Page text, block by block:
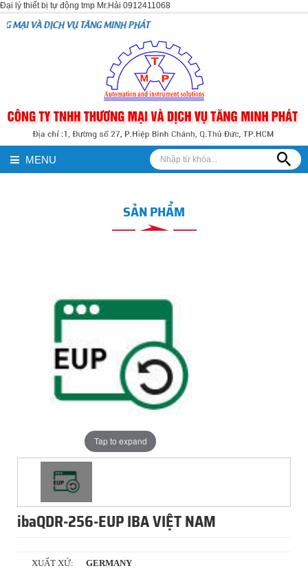
Đại lý thiết bị tự động tmp Mr.Hải 0912411068
TĂNG MINH PHÁT
MENU
SẢN PHẨM
Tap to expand
ibaQDR-256-EUP IBA VIỆT NAM
XUẤT XỨ: GERMANY